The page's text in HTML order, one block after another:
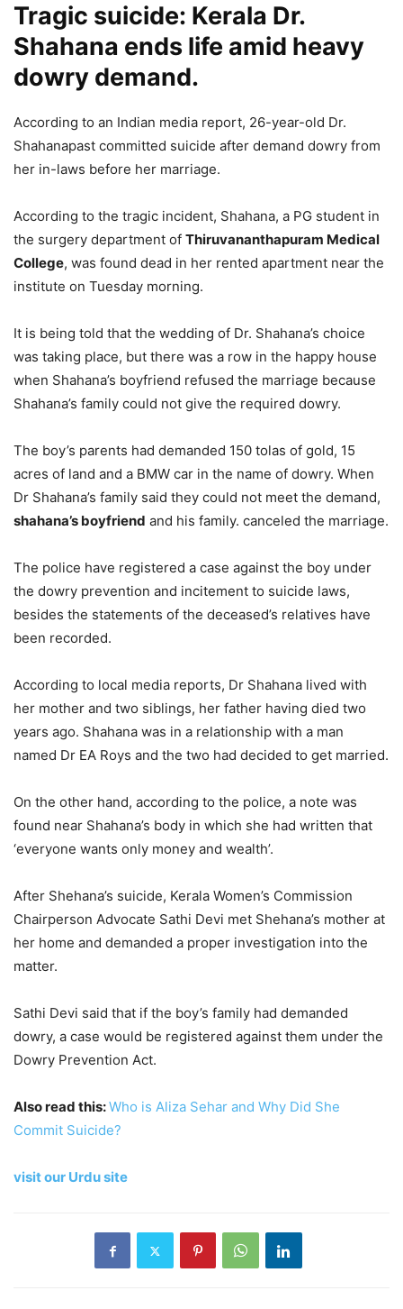
Tragic suicide: Kerala Dr.
Shahana ends life amid heavy
dowry demand.
According to an Indian media report, 26-year-old Dr.
Shahanapast committed suicide after demand dowry from
her in-laws before her marriage.
According to the tragic incident, Shahana, a PG student in
the surgery department of Thiruvananthapuram Medical
College, was found dead in her rented apartment near the
institute on Tuesday morning.
It is being told that the wedding of Dr. Shahana’s choice
was taking place, but there was a row in the happy house
when Shahana’s boyfriend refused the marriage because
Shahana’s family could not give the required dowry.
The boy’s parents had demanded 150 tolas of gold, 15
acres of land and a BMW car in the name of dowry. When
Dr Shahana’s family said they could not meet the demand,
shahana’s boyfriend and his family. canceled the marriage.
The police have registered a case against the boy under
the dowry prevention and incitement to suicide laws,
besides the statements of the deceased’s relatives have
been recorded.
According to local media reports, Dr Shahana lived with
her mother and two siblings, her father having died two
years ago. Shahana was in a relationship with a man
named Dr EA Roys and the two had decided to get married.
On the other hand, according to the police, a note was
found near Shahana’s body in which she had written that
‘everyone wants only money and wealth’.
After Shehana’s suicide, Kerala Women’s Commission
Chairperson Advocate Sathi Devi met Shehana’s mother at
her home and demanded a proper investigation into the
matter.
Sathi Devi said that if the boy’s family had demanded
dowry, a case would be registered against them under the
Dowry Prevention Act.
Also read this:Who is Aliza Sehar and Why Did She
Commit Suicide?
visit our Urdu site